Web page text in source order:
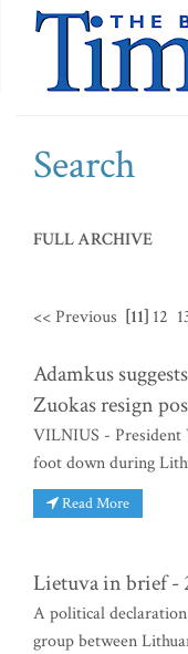
Search
FULL ARCHIVE
<< Previous [11] 12
Adamkus
Zuokas resign
VILNIUS - President
foot down during
Read More
Lietuva in brief -
A political
group between